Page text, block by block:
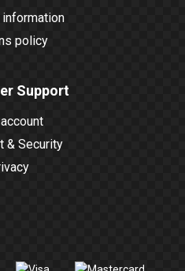
information
policy
Support
& Security